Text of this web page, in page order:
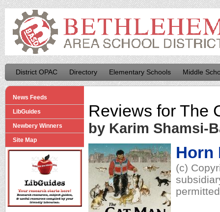
District OPAC Directory Elementary Schools Middle
News Feeds
LibGuides
Newbery Winners
Site Map
Reviews for The
by Karim Shamsi-
Horn
(c)